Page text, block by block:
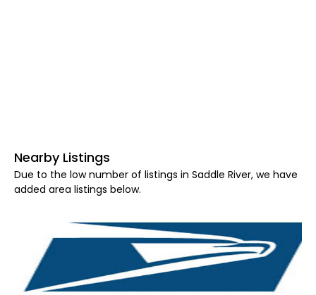
Nearby Listings
Due to the low number of listings in Saddle River, we have
added area listings below.